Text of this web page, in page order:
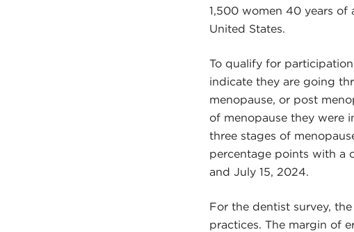
1,500 women 40 years of
United States.
To qualify for
indicate they are going
menopause, or post
of menopause they were
three stages of
percentage points with a
and July 15, 2024.
For the dentist survey,
practices. The margin of